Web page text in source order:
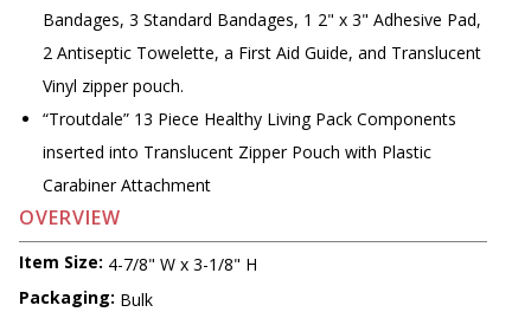
Bandages, 3 Standard Bandages, 1 2" x 3" Adhesive Pad,
2 Antiseptic Towelette, a First Aid Guide, and Translucent
Vinyl zipper pouch.
“Troutdale” 13 Piece Healthy Living Pack Components
inserted into Translucent Zipper Pouch with Plastic
Carabiner Attachment
OVERVIEW
Item Size: 4-7/8" W x 3-1/8" H
Packaging: Bulk